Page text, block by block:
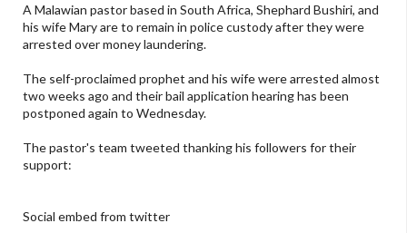
A Malawian pastor based in South Africa, Shephard Bushiri, and
his wife Mary are to remain in police custody after they were
arrested over money laundering.
The self-proclaimed prophet and his wife were arrested almost
two weeks ago and their bail application hearing has been
postponed again to Wednesday.
The pastor's team tweeted thanking his followers for their
support:
Social embed from twitter